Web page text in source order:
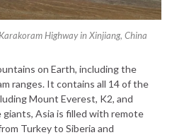
Highway in Xinjiang, China
on Earth, including the
ranges. It contains all 14 of the
Mount Everest, K2, and
Asia is filled with remote
Turkey to Siberia and